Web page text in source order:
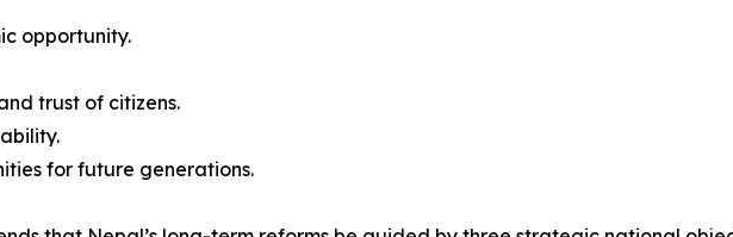
opportunity.
trust of citizens.
for future generations.